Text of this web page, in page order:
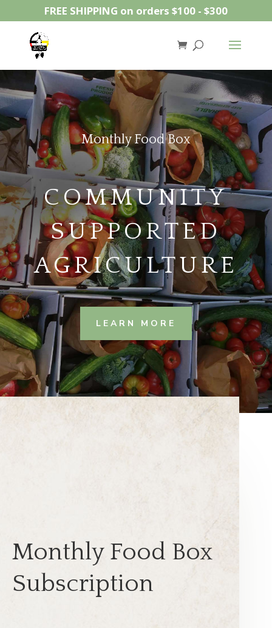
FREE SHIPPING on orders $100 - $300
Monthly Food Box
COMMUNITY
SUPPORTED
AGRICULTURE
LEARN MORE
Monthly Food Box
Subscription